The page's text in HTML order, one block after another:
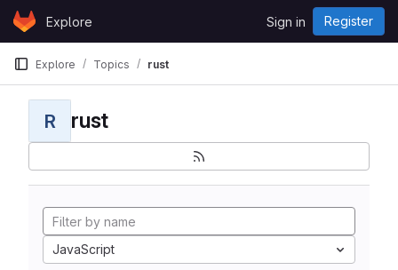
Skip to content
GitLabExplore Sign in Register
Explore Topics rust
R rust
JavaScript